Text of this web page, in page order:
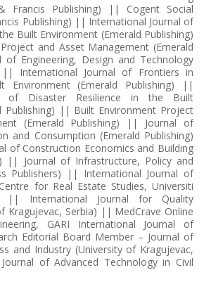
Francis Publishing) || Cogent Social
Publishing) || International Journal of
Built Environment (Emerald Publishing)
and Asset Management (Emerald
Engineering, Design and Technology
|| International Journal of Frontiers in
Environment (Emerald Publishing) ||
of Disaster Resilience in the Built
Publishing) || Built Environment Project
(Emerald Publishing) || Journal of
and Consumption (Emerald Publishing)
of Construction Economics and Building
|| Journal of Infrastructure, Policy and
Publishers) || International Journal of
for Real Estate Studies, Universiti
|| International Journal for Quality
Kragujevac, Serbia) || MedCrave Online
GARI International Journal of
Editorial Board Member – Journal of
and Industry (University of Kragujevac,
of Advanced Technology in Civil